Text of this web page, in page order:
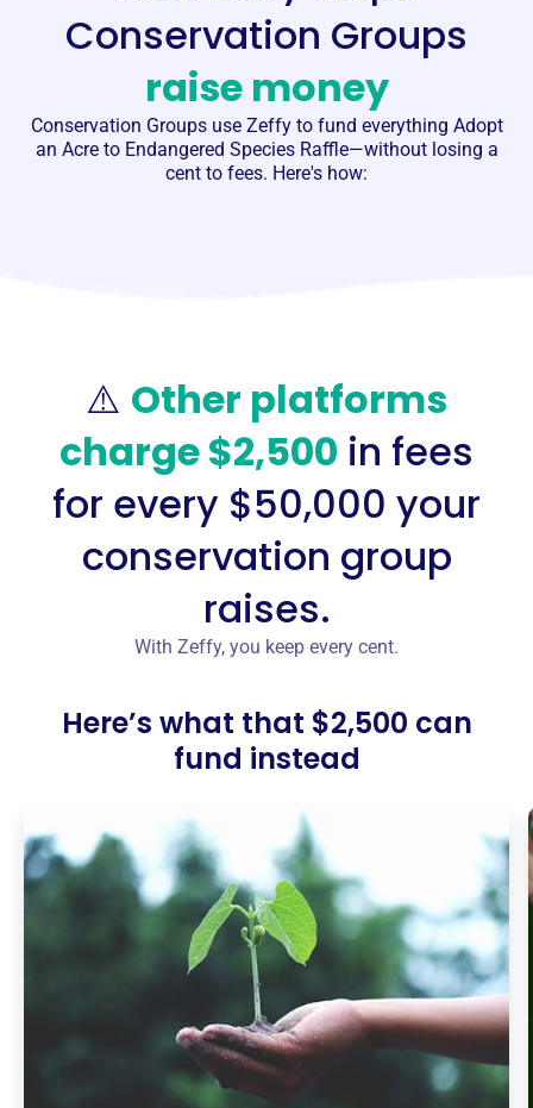
Conservation Groups
raise money
Conservation Groupsuse Zeffy to fund everything Adopt
an Acre to Endangered Species Raffle—without losing a
cent to fees. Here's how:
⚠️ Other platforms
charge $2,500 in fees
for every $50,000 your
conservation group
raises.
With Zeffy, you keep every cent.
Here’s what that $2,500 can
fund instead